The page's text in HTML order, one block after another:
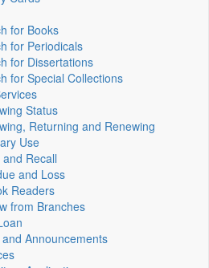
for Books
for Periodicals
for Dissertations
for Special Collections
Status
Returning and Renewing
Use
and Recall
and Loss
Readers
from Branches
and Announcements